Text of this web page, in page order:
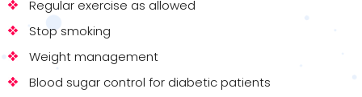
Regular exercise as allowed
Stop smoking
Weight management
Blood sugar control for diabetic patients